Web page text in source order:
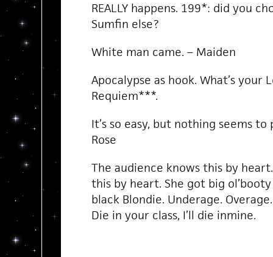
REALLY happens. 199*: did you
Sumfin else?
White man came. – Maiden
Apocalypse as hook. What’s your
Requiem***.
It’s so easy, but nothing seems to
Rose
The audience knows this by
this by heart. She got big ol’booty
black Blondie. Underage.
Die in your class, I’ll die inmine.